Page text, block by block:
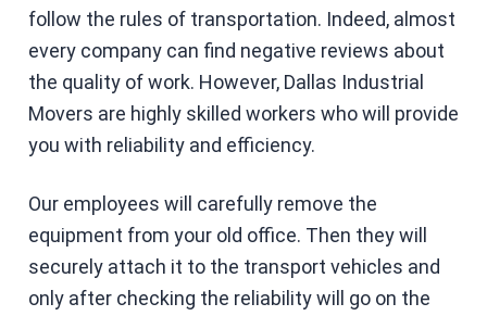
follow the rules of transportation. Indeed, almost
every company can find negative reviews about
the quality of work. However, Dallas Industrial
Movers are highly skilled workers who will provide
you with reliability and efficiency.
Our employees will carefully remove the
equipment from your old office. Then they will
securely attach it to the transport vehicles and
only after checking the reliability will go on the